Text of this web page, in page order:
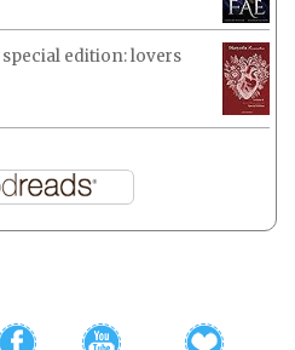
edition: lovers